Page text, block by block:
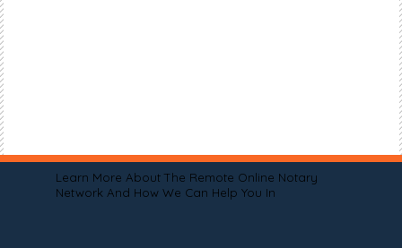
Learn More About The Remote Online Notary
Network And How We Can Help You In